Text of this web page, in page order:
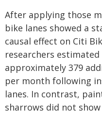
After applying those
bike lanes showed a
causal effect on Citi
researchers
approximately 379
per month following
lanes. In contrast,
sharrows did not